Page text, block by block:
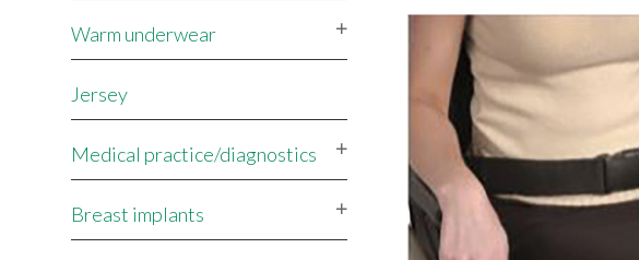
Warm underwear
Jersey
Medical practice/diagnostics
Breast implants